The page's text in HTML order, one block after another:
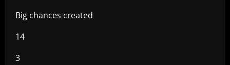
Big chances created
14
3